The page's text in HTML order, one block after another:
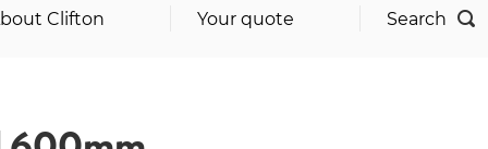
Clifton Your quote Search